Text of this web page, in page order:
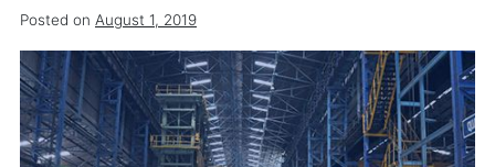
Posted on August 1, 2019